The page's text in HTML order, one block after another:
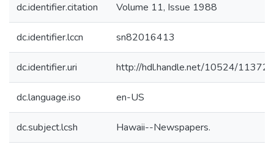
dc.identifier.citation Volume 11, Issue 1988
dc.identifier.lccn sn82016413
dc.identifier.uri http://hdl.handle.net/10524/11372
dc.language.iso en-US
dc.subject.lcsh Hawaii--Newspapers.